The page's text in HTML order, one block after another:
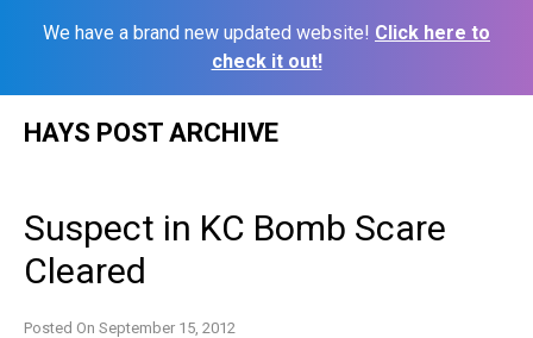
We have a brand new updated website! Click here to
check it out!
HAYS POST ARCHIVE
Suspect in KC Bomb Scare
Cleared
Posted On September 15, 2012